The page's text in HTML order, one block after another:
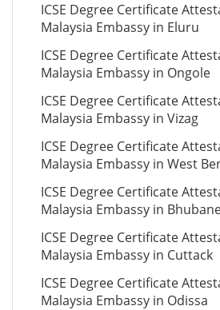
ICSE Degree Certificate
Malaysia Embassy in Eluru
ICSE Degree Certificate
Malaysia Embassy in Ongole
ICSE Degree Certificate
Malaysia Embassy in Vizag
ICSE Degree Certificate
Malaysia Embassy in West
ICSE Degree Certificate
Malaysia Embassy in
ICSE Degree Certificate
Malaysia Embassy in Cuttack
ICSE Degree Certificate
Malaysia Embassy in Odissa